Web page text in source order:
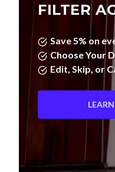
FILTER
Save 5% on
Choose Your
Edit, Skip, or